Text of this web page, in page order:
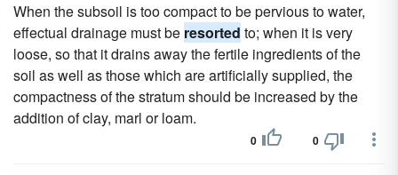
When the subsoil is too compact to be pervious to water,
effectual drainage must be resorted to; when it is very
loose, so that it drains away the fertile ingredients of the
soil as well as those which are artificially supplied, the
compactness of the stratum should be increased by the
addition of clay, marl or loam.
0 0